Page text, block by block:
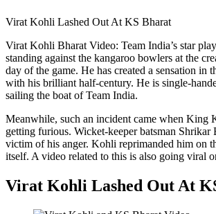
Virat Kohli Lashed Out At KS Bharat
Virat Kohli Bharat Video: Team India’s star
standing against the kangaroo bowlers at the
day of the game. He has created a sensation in
with his brilliant half-century. He is single-
sailing the boat of Team India.
Meanwhile, such an incident came when King
getting furious. Wicket-keeper batsman Shrikar
victim of his anger. Kohli reprimanded him on
itself. A video related to this is also going viral
Virat Kohli Lashed Out At